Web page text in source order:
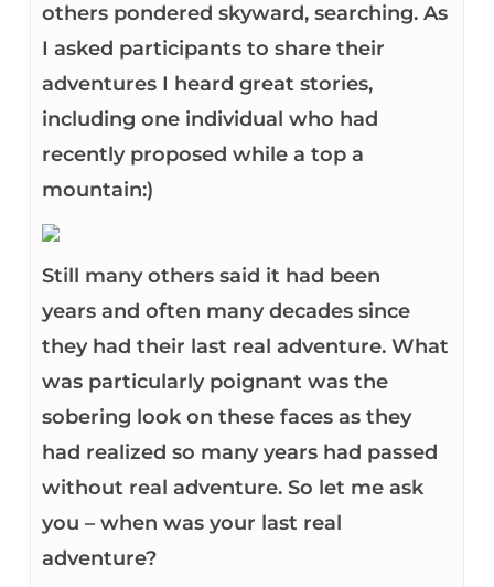
others pondered skyward, searching. As
I asked participants to share their
adventures I heard great stories,
including one individual who had
recently proposed while a top a
mountain:)
Still many others said it had been
years and often many decades since
they had their last real adventure. What
was particularly poignant was the
sobering look on these faces as they
had realized so many years had passed
without real adventure. So let me ask
you – when was your last real
adventure?